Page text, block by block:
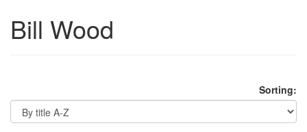
Bill Wood
Sorting: